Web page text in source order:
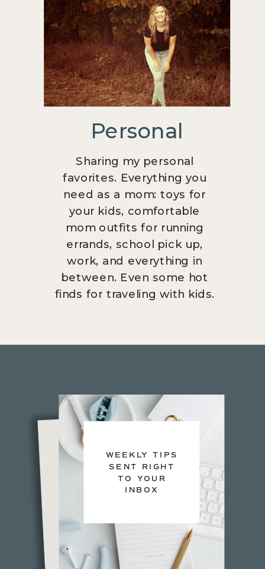
Personal
Sharing my personal
favorites. Everything you
need as a mom: toys for
your kids, comfortable
mom outfits for running
errands, school pick up,
work, and everything in
between. Even some hot
finds for traveling with kids.
WEEKLY TIPS
SENT RIGHT
TO YOUR
INBOX